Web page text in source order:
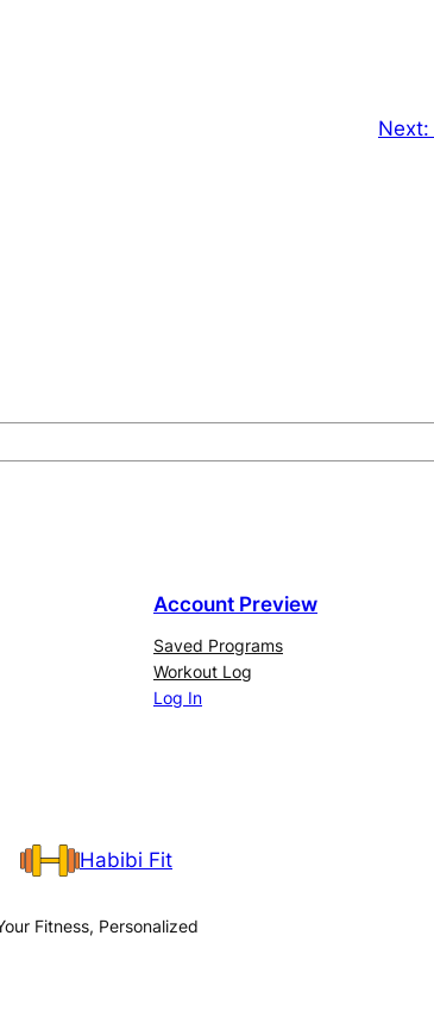
Next:
Account Preview
Saved Programs
Workout Log
Log In
Habibi Fit
Fitness, Personalized